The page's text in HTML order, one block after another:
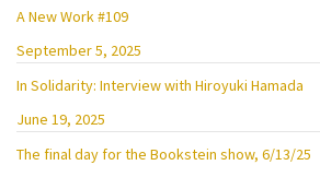
A New Work #109
September 5, 2025
In Solidarity: Interview with Hiroyuki Hamada
June 19, 2025
The final day for the Bookstein show, 6/13/25